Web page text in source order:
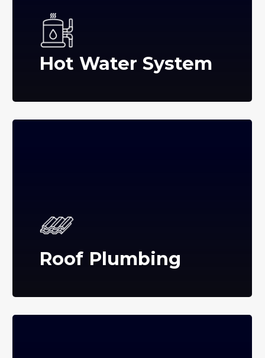
Hot Water System
Roof Plumbing